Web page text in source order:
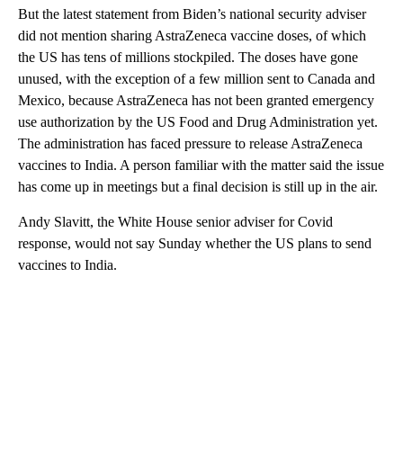
But the latest statement from Biden’s national security adviser
did not mention sharing AstraZeneca vaccine doses, of which
the US has tens of millions stockpiled. The doses have gone
unused, with the exception of a few million sent to Canada and
Mexico, because AstraZeneca has not been granted emergency
use authorization by the US Food and Drug Administration yet.
The administration has faced pressure to release AstraZeneca
vaccines to India. A person familiar with the matter said the issue
has come up in meetings but a final decision is still up in the air.
Andy Slavitt, the White House senior adviser for Covid
response, would not say Sunday whether the US plans to send
vaccines to India.